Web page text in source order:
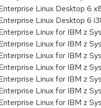
Linux Desktop 6
Linux Desktop 6
Linux for IBM z
Linux for IBM z
Linux for IBM z
Linux for IBM z
Linux for IBM z
Linux for IBM z
Linux for IBM z